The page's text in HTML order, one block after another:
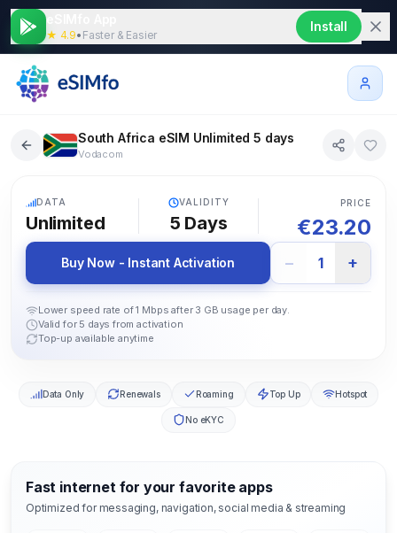
★ 4.9• Faster & Easier
Install
South Africa eSIM Unlimited 5 days
Vodacom
DATA
Unlimited
VALIDITY
5 Days
PRICE
€23.20
Buy Now - Instant Activation − 1 +
Lower speed rate of 1 Mbps after 3 GB usage per day.
Valid for 5 days from activation
Top-up available anytime
Data Only Renewals Roaming Top Up Hotspot
No eKYC
Fast internet for your favorite apps
Optimized for messaging, navigation, social media & streaming